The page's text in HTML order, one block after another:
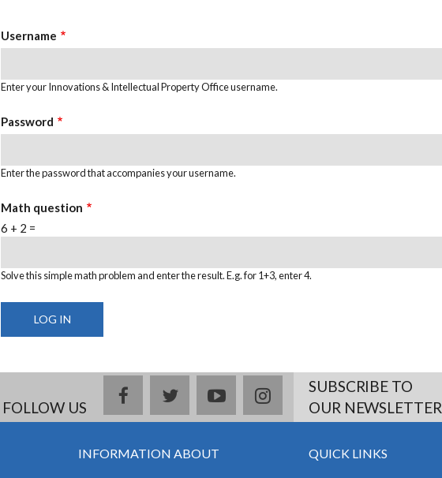
TABS
Username
Enter your Innovations & Intellectual Property Office username.
Password
Enter the password that accompanies your username.
Math question
6 + 2 =
Solve this simple math problem and enter the result. E.g. for 1+3, enter 4.
FOLLOW US
facebooktwitteryoutubeinstagramSUBSCRIBE TO
OUR NEWSLETTER
INFORMATION ABOUT QUICK LINKS